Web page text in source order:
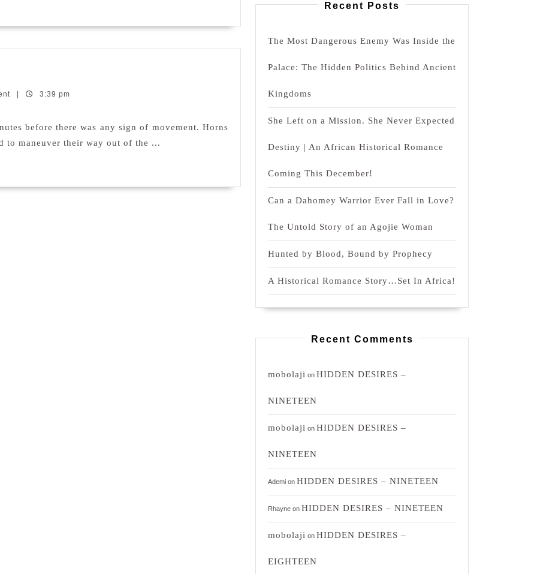
3:39 pm
before there was any sign of movement. Horns
to maneuver their way out of the ...
Recent Posts
The Most Dangerous Enemy Was Inside the
Palace: The Hidden Politics Behind Ancient
Kingdoms
She Left on a Mission. She Never Expected
Destiny | An African Historical Romance
Coming This December!
Can a Dahomey Warrior Ever Fall in Love?
The Untold Story of an Agojie Woman
Hunted by Blood, Bound by Prophecy
A Historical Romance Story…Set In Africa!
Recent Comments
mobolaji on HIDDEN DESIRES –
NINETEEN
mobolaji on HIDDEN DESIRES –
NINETEEN
Ademi on HIDDEN DESIRES – NINETEEN
Rhayne on HIDDEN DESIRES – NINETEEN
mobolaji on HIDDEN DESIRES –
EIGHTEEN